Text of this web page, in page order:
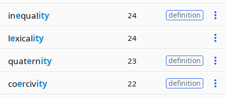
inequality 24 definition
lexicality 24
quaternity 23 definition
coercivity 22 definition